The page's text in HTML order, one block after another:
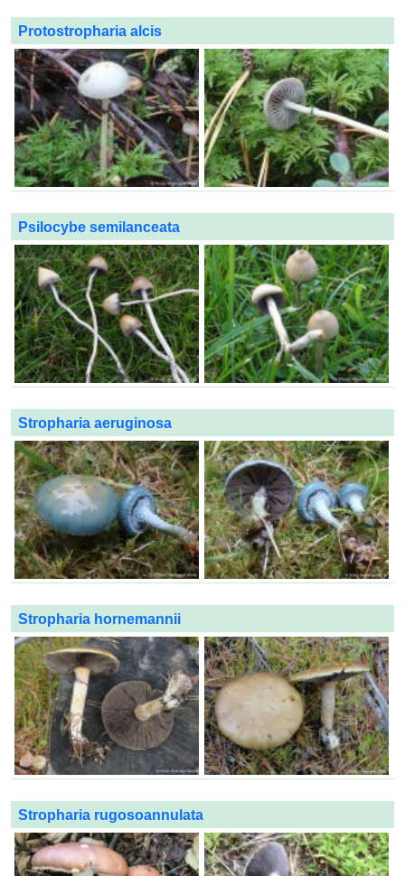
Protostropharia alcis
Psilocybe semilanceata
Stropharia aeruginosa
Stropharia hornemannii
Stropharia rugosoannulata